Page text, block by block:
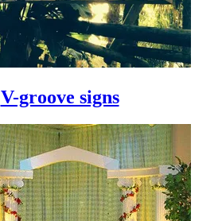
V-groove signs